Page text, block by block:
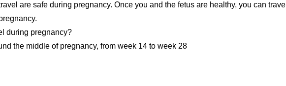
are safe during pregnancy. Once you and the fetus are healthy, you can travel
during pregnancy?
the middle of pregnancy, from week 14 to week 28